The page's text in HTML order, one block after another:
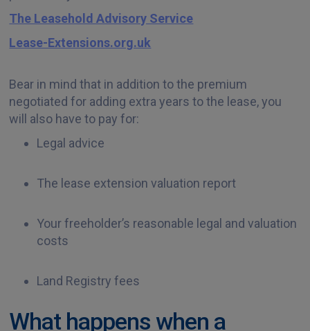
The Leasehold Advisory Service
Lease-Extensions.org.uk
Bear in mind that in addition to the premium
negotiated for adding extra years to the lease, you
will also have to pay for:
Legal advice
The lease extension valuation report
Your freeholder’s reasonable legal and valuation
costs
Land Registry fees
What happens when a